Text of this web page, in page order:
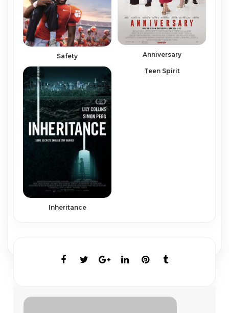
Safety Anniversary
Inheritance
Teen Spirit